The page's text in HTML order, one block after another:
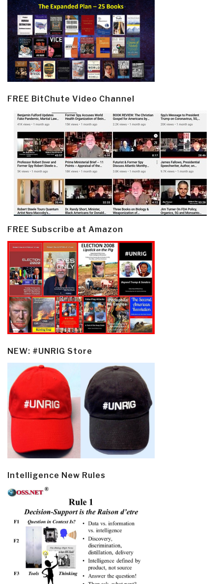
FREE BitChute Video Channel
FREE Subscribe at Amazon
NEW: #UNRIG Store
Intelligence New Rules